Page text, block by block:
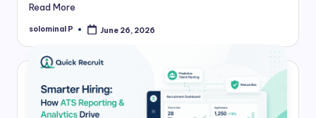
Read More
Posted
solominal P June 26, 2026